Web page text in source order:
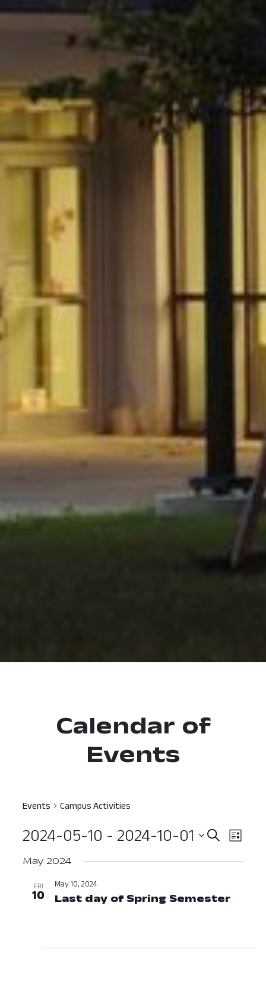
Calendar of
Events
Events Campus Activities
Views
SearchList
2024-05-10 - 2024-10-01
date.
May 2024
FRI
10
May 10, 2024
Last day of Spring SemesterMay